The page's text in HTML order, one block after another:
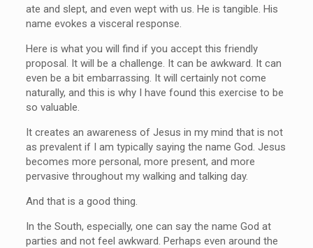
ate and slept, and even wept with us. He is tangible. His
name evokes a visceral response.
Here is what you will find if you accept this friendly
proposal. It will be a challenge. It can be awkward. It can
even be a bit embarrassing. It will certainly not come
naturally, and this is why I have found this exercise to be
so valuable.
It creates an awareness of Jesus in my mind that is not
as prevalent if I am typically saying the name God. Jesus
becomes more personal, more present, and more
pervasive throughout my walking and talking day.
And that is a good thing.
In the South, especially, one can say the name God at
parties and not feel awkward. Perhaps even around the